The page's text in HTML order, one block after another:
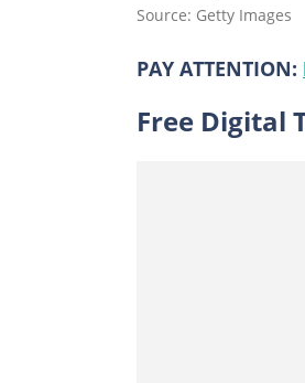
Source: Getty Images
PAY ATTENTION:
Free Digital